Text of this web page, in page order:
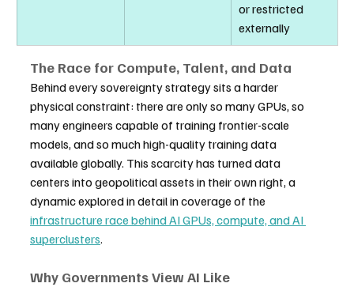
or restricted
externally
The Race for Compute, Talent, and Data
Behind every sovereignty strategy sits a harder
physical constraint: there are only so many GPUs, so
many engineers capable of training frontier-scale
models, and so much high-quality training data
available globally. This scarcity has turned data
centers into geopolitical assets in their own right, a
dynamic explored in detail in coverage of the
infrastructure race behind AI GPUs, compute, and AI
superclusters.
Why Governments View AI Like